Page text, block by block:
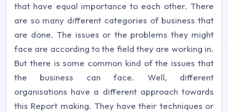
that have equal importance to each other. There
are so many different categories of business that
are done. The issues or the problems they might
face are according to the field they are working in.
But there is some common kind of the issues that
the business can face. Well, different
organisations have a different approach towards
this Report making. They have their techniques or